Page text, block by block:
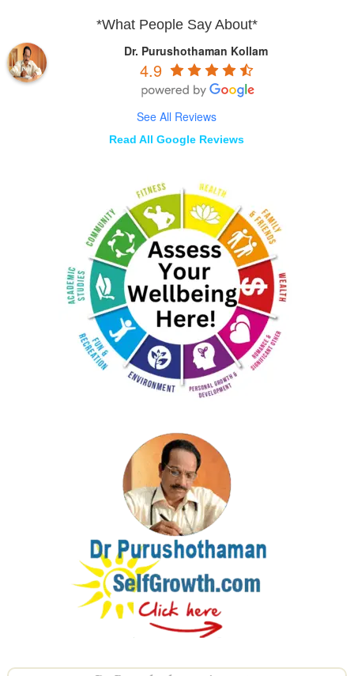
*What People Say About*
Dr. Purushothaman Kollam
4.9
See All Reviews
Read All Google Reviews